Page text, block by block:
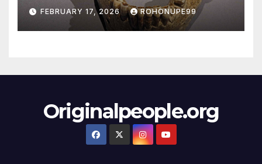
FEBRUARY 17, 2026 ROHONUPE99
Originalpeople.org